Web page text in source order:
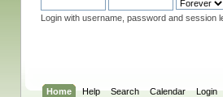
Login with username, password and session
Home Help Search Calendar Login